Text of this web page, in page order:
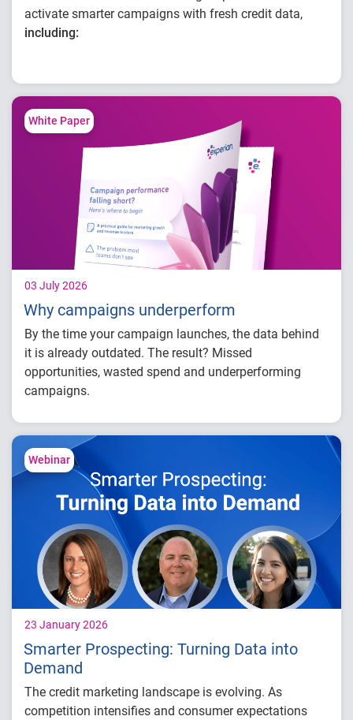
activate smarter campaigns with fresh credit data,
including:
continuously refreshed credit data
campaigns in one connected workflow
Enhancing campaign performance with
better insight
White Paper
03 July 2026
Why campaigns underperform
By the time your campaign launches, the data behind
it is already outdated. The result? Missed
opportunities, wasted spend and underperforming
campaigns.
In this white paper,you’ll learn how to:
Identify where delays are impacting your
campaign performance
Evaluate time-to-decision and execution
gaps
Connect data, modeling and activation more
effectively
Webinar
23 January 2026
Smarter Prospecting: Turning Data into
Demand
The credit marketing landscape is evolving. As
competition intensifies and consumer expectations